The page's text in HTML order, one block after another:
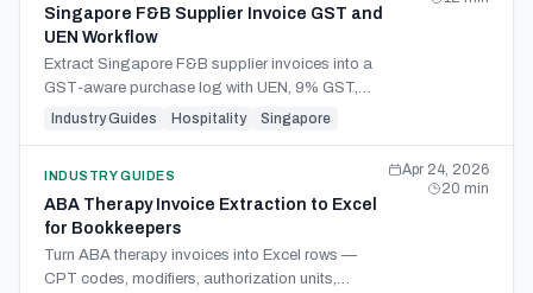
Singapore F&B Supplier Invoice GST and
UEN Workflow
Extract Singapore F&B supplier invoices into a
GST-aware purchase log with UEN, 9% GST,
BCRS deposits, and tax-invoice fields.
Industry Guides Hospitality Singapore
INDUSTRY GUIDES
ABA Therapy Invoice Extraction to Excel
for Bookkeepers
Turn ABA therapy invoices into Excel rows —
CPT codes, modifiers, authorization units,
Apr 24, 2026
20 min